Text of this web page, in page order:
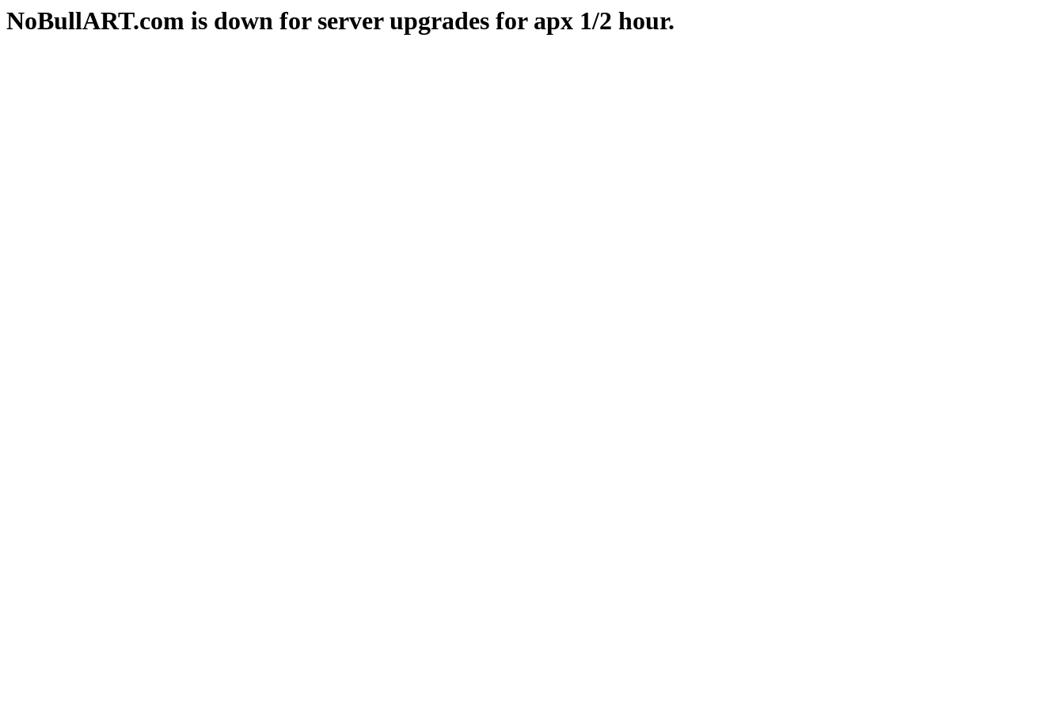
NoBullART.com is down for server upgrades for apx 1/2 hour.